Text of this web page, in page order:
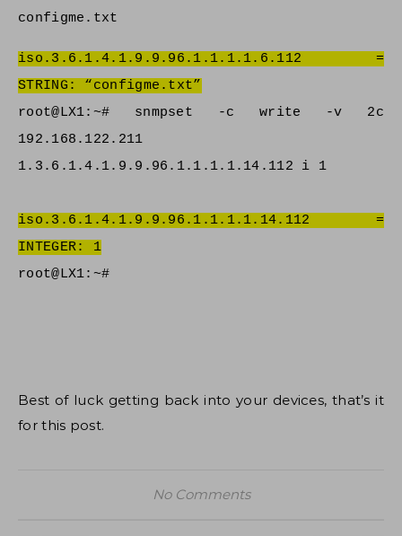
configme.txt
iso.3.6.1.4.1.9.9.96.1.1.1.1.6.112 =
STRING: “configme.txt”
root@LX1:~# snmpset -c write -v 2c
192.168.122.211
1.3.6.1.4.1.9.9.96.1.1.1.1.14.112 i 1
iso.3.6.1.4.1.9.9.96.1.1.1.1.14.112 =
INTEGER: 1
root@LX1:~#
Best of luck getting back into your devices, that’s it
for this post.
No Comments